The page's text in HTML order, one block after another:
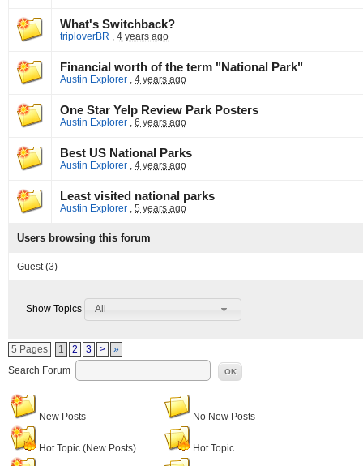
What's Switchback?
triploverBR , 4 years ago
Financial worth of the term "National Park"
Austin Explorer , 4 years ago
One Star Yelp Review Park Posters
Austin Explorer , 6 years ago
Best US National Parks
Austin Explorer , 4 years ago
Least visited national parks
Austin Explorer , 5 years ago
Users browsing this forum
Guest(3)
Show Topics All
5 Pages 1 2 3 >
»
Search Forum
OK
New Posts No New Posts
Hot Topic (New Posts) Hot Topic